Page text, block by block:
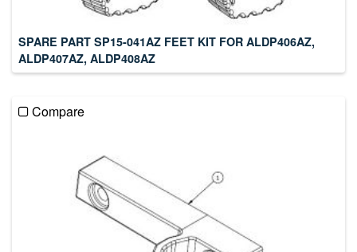
SPARE PART SP15-041AZ FEET KIT FOR ALDP406AZ,
ALDP407AZ, ALDP408AZ
Compare